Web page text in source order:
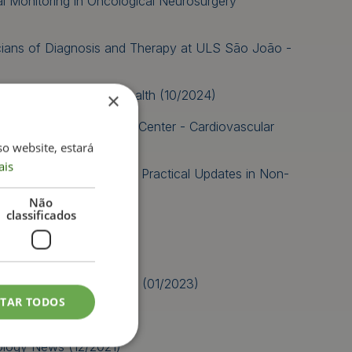
of Diagnosis and Therapy at ULS São João -
Meta-Analysis in Health (10/2024)
University Hospital Center - Cardiovascular
PRO: Advanced Practical Updates in Non-
2023)
2023)
Nerves (02/2023)
in the EMG laboratory (01/2023)
News (12/2021)
×
website, estará
Não
classificados
TODOS